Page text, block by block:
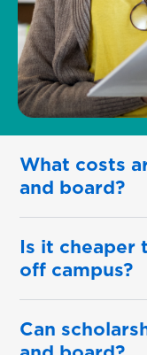
What costs
and board?
Is it cheaper
off campus?
Can